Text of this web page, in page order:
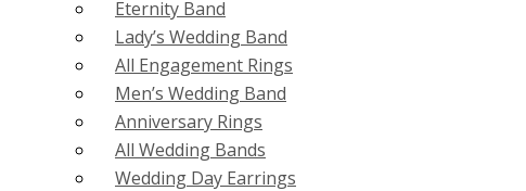
Eternity Band
Lady’s Wedding Band
All Engagement Rings
Men’s Wedding Band
Anniversary Rings
All Wedding Bands
Wedding Day Earrings